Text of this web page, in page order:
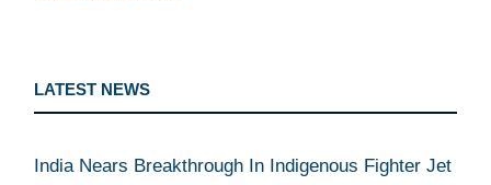
LATEST NEWS
India Nears Breakthrough In Indigenous Fighter Jet